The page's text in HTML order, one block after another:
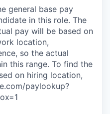
general base pay
in this role. The
pay will be based on
location,
so the actual
this range. To find the
on hiring location,
paylookup?